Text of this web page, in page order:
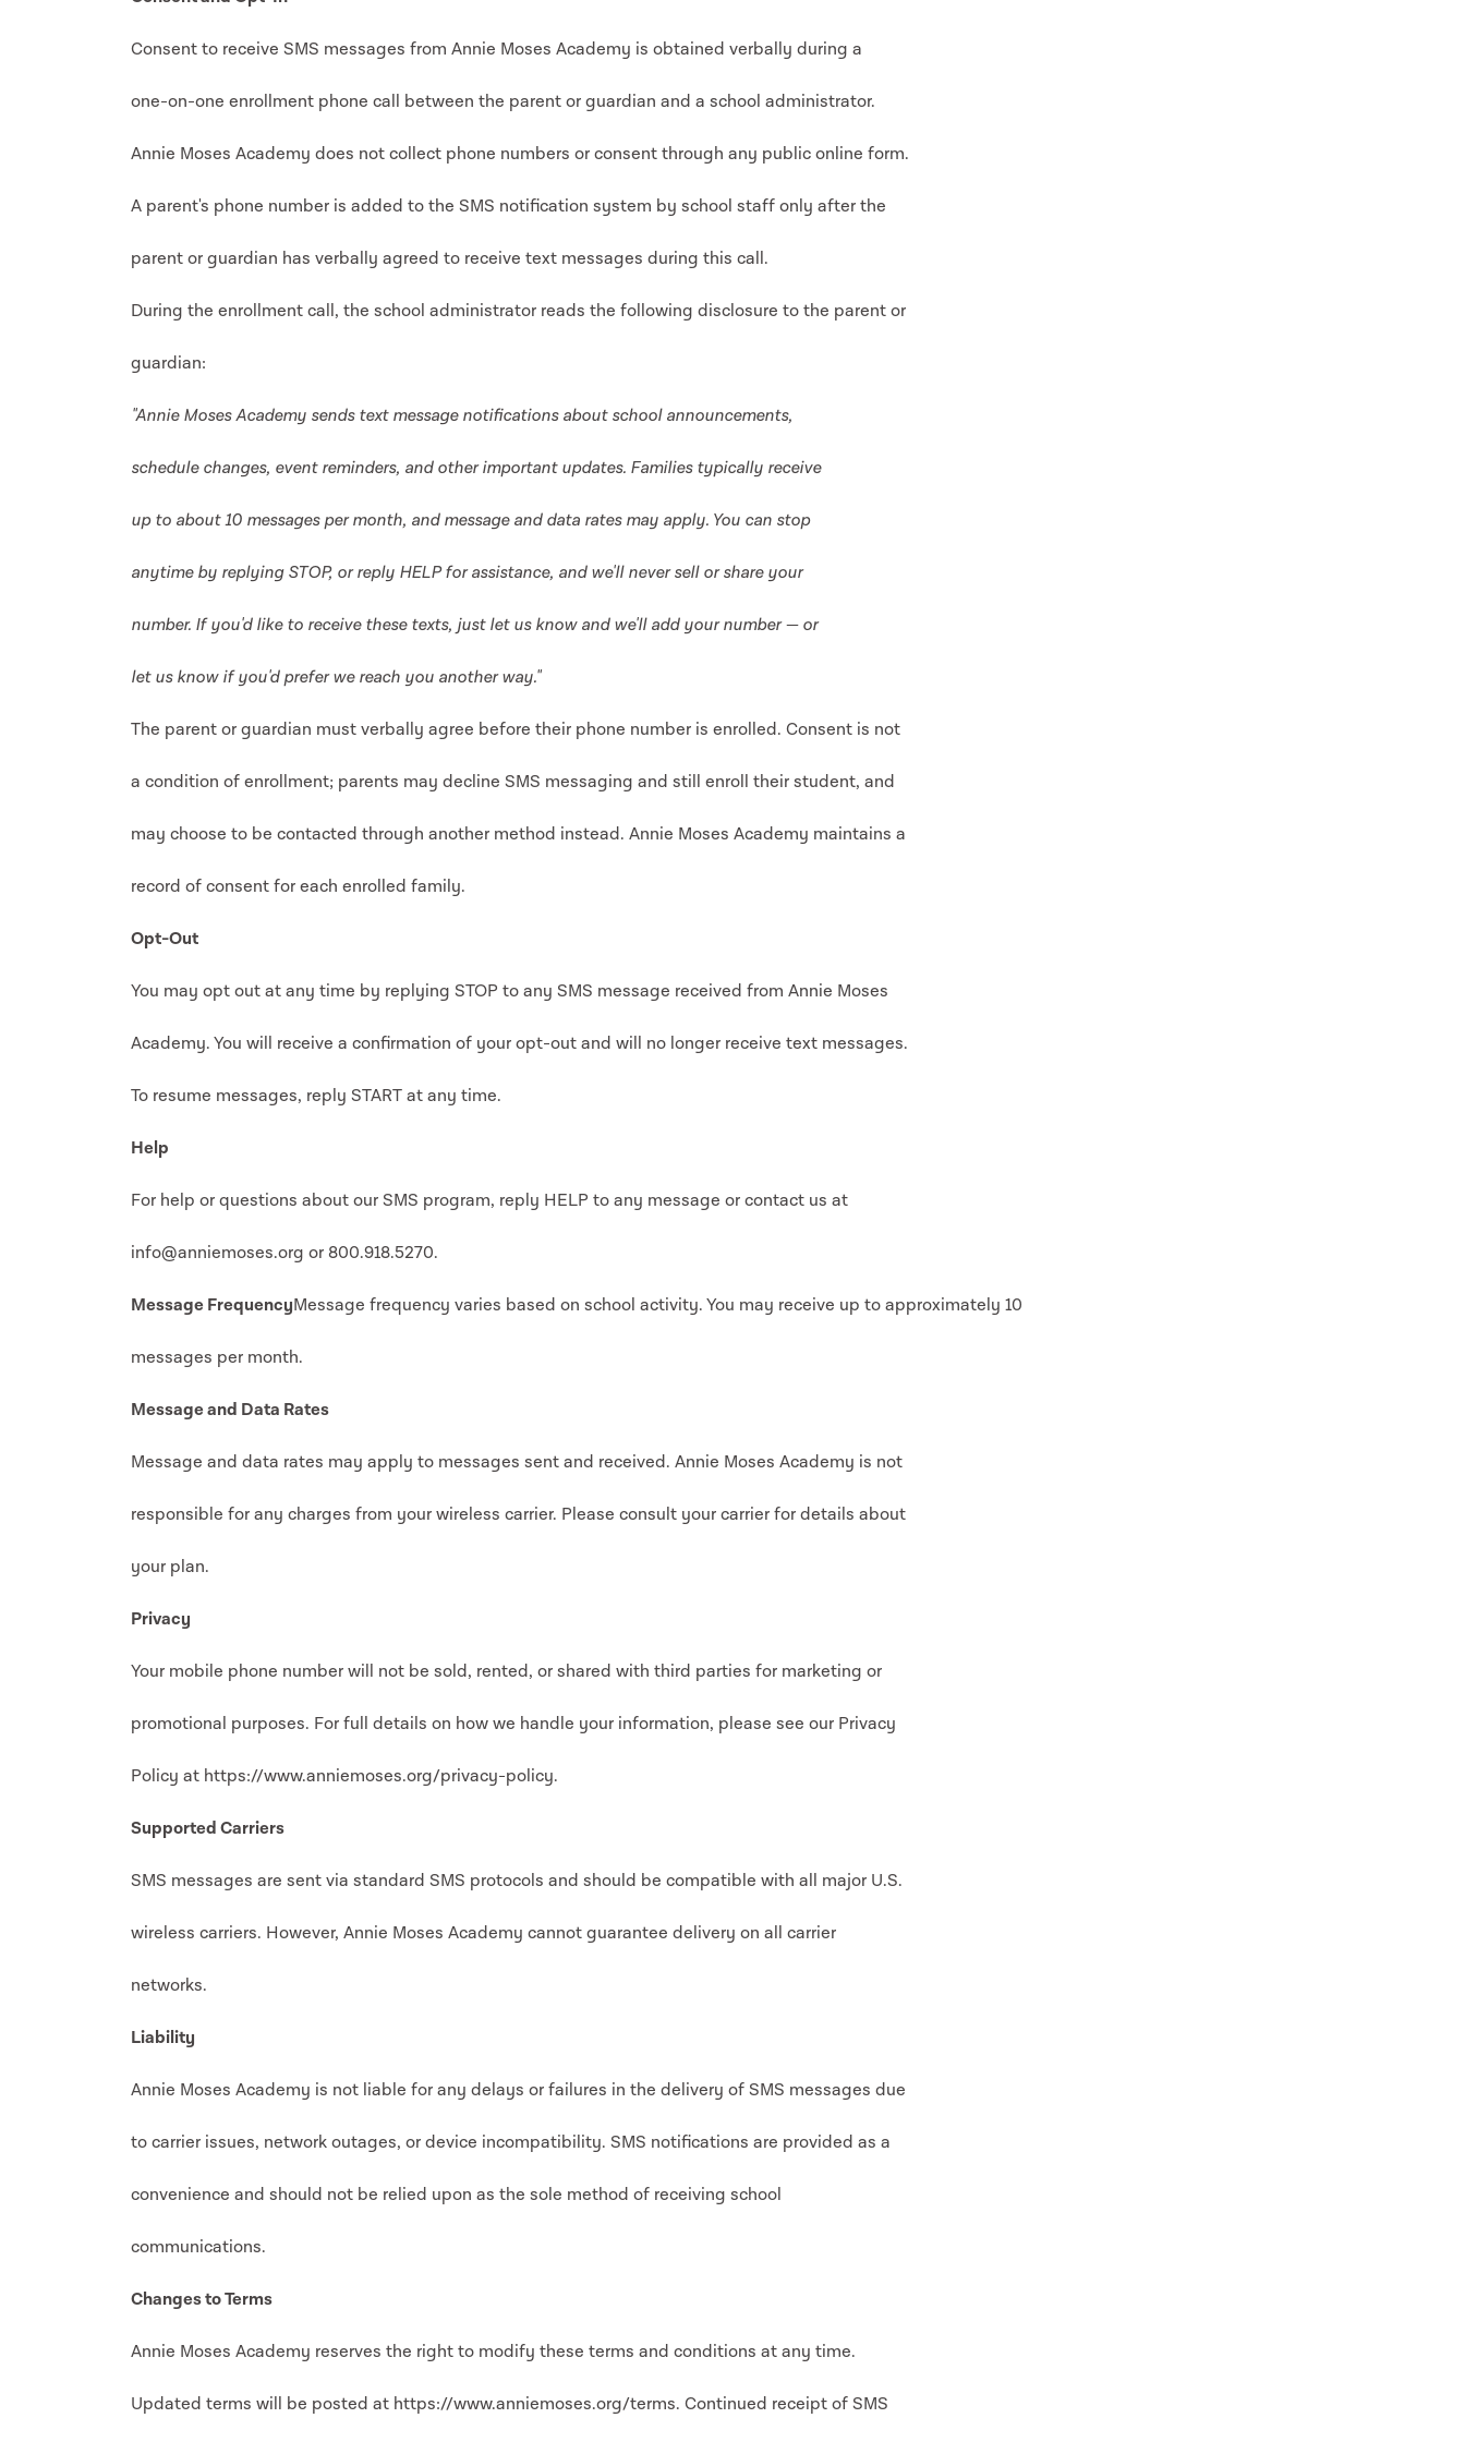
Consent to receive SMS messages from Annie Moses Academy is obtained verbally during a
one-on-one enrollment phone call between the parent or guardian and a school administrator.
Annie Moses Academy does not collect phone numbers or consent through any public online form.
A parent's phone number is added to the SMS notification system by school staff only after the
parent or guardian has verbally agreed to receive text messages during this call.
During the enrollment call, the school administrator reads the following disclosure to the parent or
guardian:
"Annie Moses Academy sends text message notifications about school announcements,
schedule changes, event reminders, and other important updates. Families typically receive
up to about 10 messages per month, and message and data rates may apply. You can stop
anytime by replying STOP, or reply HELP for assistance, and we'll never sell or share your
number. If you'd like to receive these texts, just let us know and we'll add your number — or
let us know if you'd prefer we reach you another way."
The parent or guardian must verbally agree before their phone number is enrolled. Consent is not
a condition of enrollment; parents may decline SMS messaging and still enroll their student, and
may choose to be contacted through another method instead. Annie Moses Academy maintains a
record of consent for each enrolled family.
Opt-Out
You may opt out at any time by replying STOP to any SMS message received from Annie Moses
Academy. You will receive a confirmation of your opt-out and will no longer receive text messages.
To resume messages, reply START at any time.
Help
For help or questions about our SMS program, reply HELP to any message or contact us at
info@anniemoses.org or 800.918.5270.
Message FrequencyMessage frequency varies based on school activity. You may receive up to approximately 10
messages per month.
Message and Data Rates
Message and data rates may apply to messages sent and received. Annie Moses Academy is not
responsible for any charges from your wireless carrier. Please consult your carrier for details about
your plan.
Privacy
Your mobile phone number will not be sold, rented, or shared with third parties for marketing or
promotional purposes. For full details on how we handle your information, please see our Privacy
Policy at https://www.anniemoses.org/privacy-policy.
Supported Carriers
SMS messages are sent via standard SMS protocols and should be compatible with all major U.S.
wireless carriers. However, Annie Moses Academy cannot guarantee delivery on all carrier
networks.
Liability
Annie Moses Academy is not liable for any delays or failures in the delivery of SMS messages due
to carrier issues, network outages, or device incompatibility. SMS notifications are provided as a
convenience and should not be relied upon as the sole method of receiving school
communications.
Changes to Terms
Annie Moses Academy reserves the right to modify these terms and conditions at any time.
Updated terms will be posted at https://www.anniemoses.org/terms. Continued receipt of SMS